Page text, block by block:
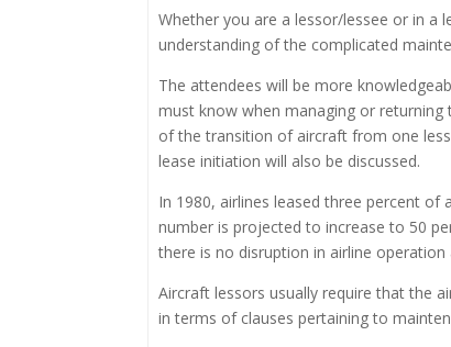
Whether you are a lessor/lessee or in a
understanding of the complicated
The attendees will be more
must know when managing or
of the transition of aircraft from one
lease initiation will also be discussed.
In 1980, airlines leased three percent of
number is projected to increase to 50
there is no disruption in airline operation
Aircraft lessors usually require that the
in terms of clauses pertaining to